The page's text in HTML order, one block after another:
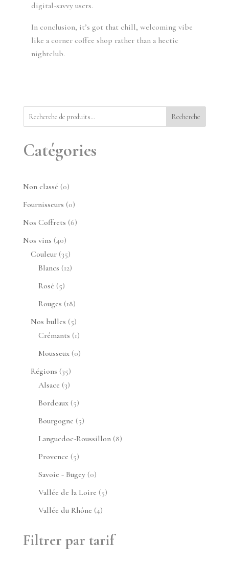
digital-savvy users.
In conclusion, it’s got that chill, welcoming vibe
like a corner coffee shop rather than a hectic
nightclub.
Recherche
Catégories
Non classé 00
produit
Fournisseurs 00
produit
Nos Coffrets 66
Nos vins 4040
produits
Couleur 3535
produits
Blancs 1212
Rosé 55
produits
Rouges 1818
produits
Nos bulles 55
produits
Crémants 11
produit
Mousseux 00
Régions 3535
produits
Alsace 33
produits
Bordeaux 55
produits
Bourgogne 55
produits
Languedoc-Roussillon 88
Provence 55
produits
Savoie - Bugey 00
produit
Vallée de la Loire 55
Vallée du Rhône 44
Filtrer par tarif